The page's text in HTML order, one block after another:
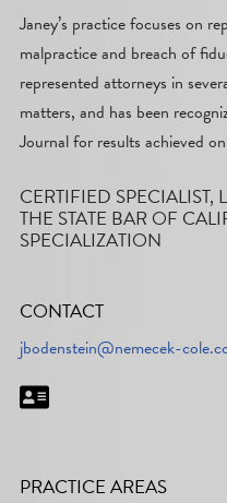
Janey’s practice focuses on
malpractice and breach of
represented attorneys in
matters, and has been
Journal for results achieved
CERTIFIED SPECIALIST,
THE STATE BAR OF
SPECIALIZATION
CONTACT
jbodenstein@nemecek-
PRACTICE AREAS